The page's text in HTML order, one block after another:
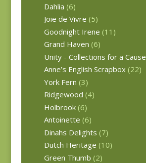
Dahlia (6)
Joie de Vivre (5)
Goodnight Irene (11)
Grand Haven (6)
Unity - Collections for a Cause
Anne’s English Scrapbox (22)
York Fern (3)
Ridgewood (4)
Holbrook (6)
Antoinette (6)
Dinahs Delights (7)
Dutch Heritage (10)
Green Thumb (2)